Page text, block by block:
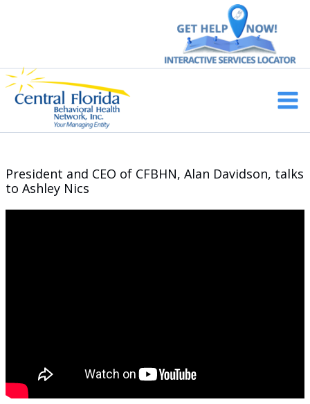
Main
President and CEO of CFBHN, Alan Davidson, talks
to Ashley Nics